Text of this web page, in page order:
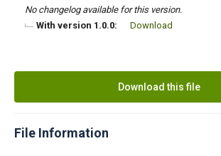
No changelog available for this version.
With version 1.0.0:
Download
Download this file
File Information